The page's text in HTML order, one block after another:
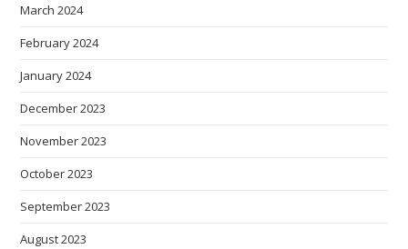
March 2024
February 2024
January 2024
December 2023
November 2023
October 2023
September 2023
August 2023